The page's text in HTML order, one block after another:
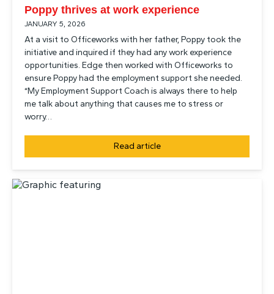
Poppy thrives at work experience
JANUARY 5, 2026
At a visit to Officeworks with her father, Poppy took the
initiative and inquired if they had any work experience
opportunities. Edge then worked with Officeworks to
ensure Poppy had the employment support she needed.
“My Employment Support Coach is always there to help
me talk about anything that causes me to stress or
worry…
Read article